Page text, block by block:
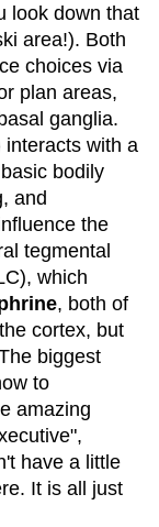
look down that
area!). Both
choices via
plan areas,
ganglia.
interacts with a
bodily
and
the
tegmental
which
, both of
cortex, but
biggest
to
amazing
have a little
It is all just